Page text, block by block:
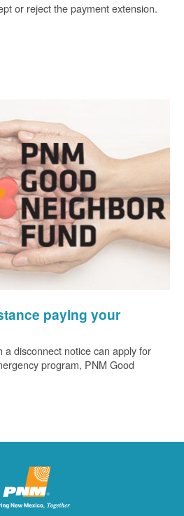
or reject the payment extension.
paying your
a disconnect notice can apply for
program, PNM Good